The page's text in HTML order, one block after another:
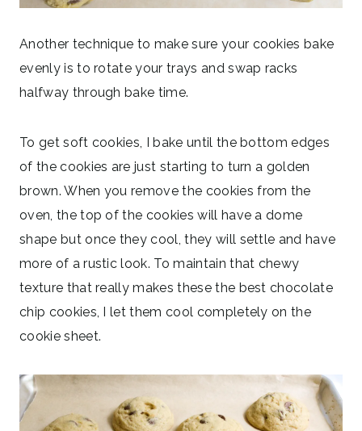
Another technique to make sure your cookies bake
evenly is to rotate your trays and swap racks
halfway through bake time.
To get soft cookies, I bake until the bottom edges
of the cookies are just starting to turn a golden
brown. When you remove the cookies from the
oven, the top of the cookies will have a dome
shape but once they cool, they will settle and have
more of a rustic look. To maintain that chewy
texture that really makes these the best chocolate
chip cookies, I let them cool completely on the
cookie sheet.